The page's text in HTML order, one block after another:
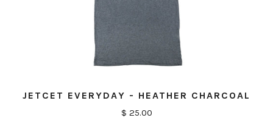
JETCET EVERYDAY - HEATHER CHARCOAL
$ 25.00